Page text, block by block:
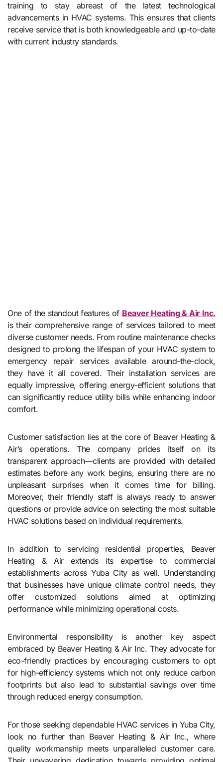
training to stay abreast of the latest technological
advancements in HVAC systems. This ensures that clients
receive service that is both knowledgeable and up-to-date
with current industry standards.
One of the standout features of Beaver Heating & Air Inc.
is their comprehensive range of services tailored to meet
diverse customer needs. From routine maintenance checks
designed to prolong the lifespan of your HVAC system to
emergency repair services available around-the-clock,
they have it all covered. Their installation services are
equally impressive, offering energy-efficient solutions that
can significantly reduce utility bills while enhancing indoor
comfort.
Customer satisfaction lies at the core of Beaver Heating &
Air’s operations. The company prides itself on its
transparent approach—clients are provided with detailed
estimates before any work begins, ensuring there are no
unpleasant surprises when it comes time for billing.
Moreover, their friendly staff is always ready to answer
questions or provide advice on selecting the most suitable
HVAC solutions based on individual requirements.
In addition to servicing residential properties, Beaver
Heating & Air extends its expertise to commercial
establishments across Yuba City as well. Understanding
that businesses have unique climate control needs, they
offer customized solutions aimed at optimizing
performance while minimizing operational costs.
Environmental responsibility is another key aspect
embraced by Beaver Heating & Air Inc. They advocate for
eco-friendly practices by encouraging customers to opt
for high-efficiency systems which not only reduce carbon
footprints but also lead to substantial savings over time
through reduced energy consumption.
For those seeking dependable HVAC services in Yuba City,
look no further than Beaver Heating & Air Inc., where
quality workmanship meets unparalleled customer care.